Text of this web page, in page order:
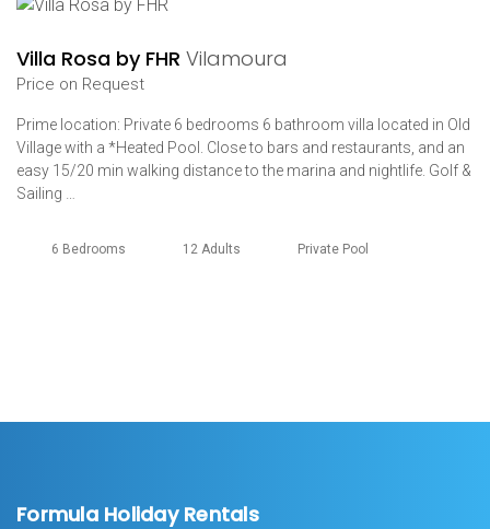
Villa Rosa by FHR Vilamoura
Price on Request
Prime location: Private 6 bedrooms 6 bathroom villa located in Old
Village with a *Heated Pool. Close to bars and restaurants, and an
easy 15/20 min walking distance to the marina and nightlife. Golf &
Sailing …
6 Bedrooms 12 Adults Private Pool
Formula Holiday Rentals